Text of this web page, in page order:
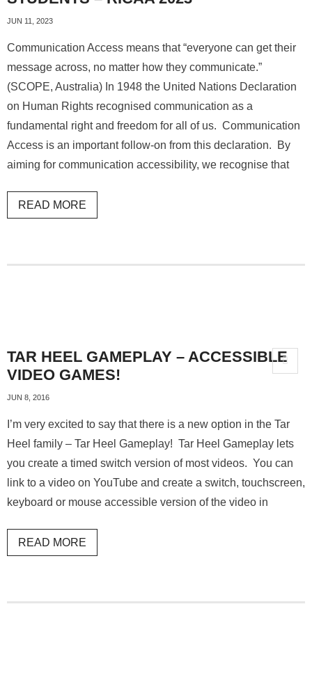
JUN 11, 2023
Communication Access means that “everyone can get their
message across, no matter how they communicate.”
(SCOPE, Australia) In 1948 the United Nations Declaration
on Human Rights recognised communication as a
fundamental right and freedom for all of us. Communication
Access is an important follow-on from this declaration. By
aiming for communication accessibility, we recognise that
READ MORE
TAR HEEL GAMEPLAY – ACCESSIBLE
VIDEO GAMES!
JUN 8, 2016
I’m very excited to say that there is a new option in the Tar
Heel family – Tar Heel Gameplay! Tar Heel Gameplay lets
you create a timed switch version of most videos. You can
link to a video on YouTube and create a switch, touchscreen,
keyboard or mouse accessible version of the video in
READ MORE